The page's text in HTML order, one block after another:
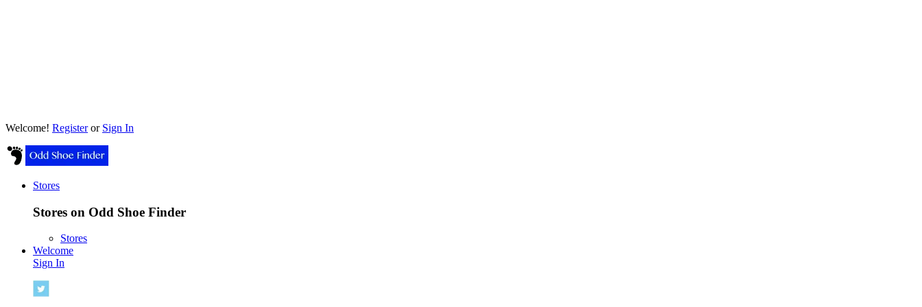
Welcome! Registeror Sign In
Stores
Stores on Odd Shoe Finder
Stores
Welcome
Sign In